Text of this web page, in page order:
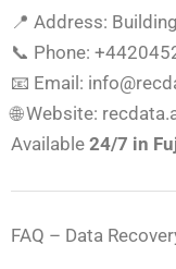
📍 Address:
📞 Phone:
📧 Email:
🌐 Website:
Available 24/7 in
FAQ – Data